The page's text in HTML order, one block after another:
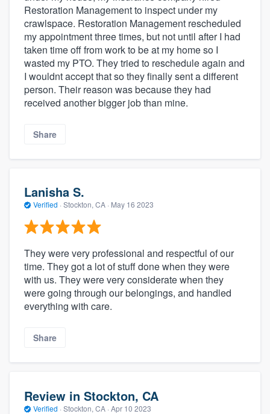
Restoration Management to inspect under my
crawlspace. Restoration Management rescheduled
my appointment three times, but not until after I had
taken time off from work to be at my home so I
wasted my PTO. They tried to reschedule again and
I wouldnt accept that so they finally sent a different
person. Their reason was because they had
received another bigger job than mine.
Share
Lanisha S.
Verified · Stockton, CA · May 16 2023
They were very professional and respectful of our
time. They got a lot of stuff done when they were
with us. They were very considerate when they
were going through our belongings, and handled
everything with care.
Share
Review in Stockton, CA
Verified · Stockton, CA · Apr 10 2023